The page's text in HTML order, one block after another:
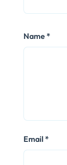
Name*
Email *